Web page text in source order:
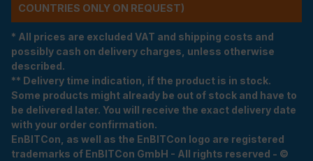
COUNTRIES ONLY ON REQUEST)
* All prices are excluded VAT and shipping costs and
possibly cash on delivery charges, unless otherwise
described.
** Delivery time indication, if the product is in stock.
Some products might already be out of stock and have to
be delivered later. You will receive the exact delivery date
with your order confirmation.
EnBITCon, as well as the EnBITCon logo are registered
trademarks of EnBITCon GmbH - All rights reserved - ©